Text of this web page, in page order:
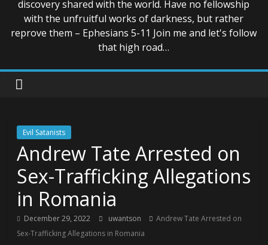
discovery shared with the world. Have no fellowship
with the unfruitful works of darkness, but rather
reprove them – Ephesians 5-11 Join me and let's follow
that high road…
Evil Satanists
Andrew Tate Arrested on
Sex-Trafficking Allegations
in Romania
December 29, 2022 uwantson
Andrew Tate Arrested on
Sex-Trafficking Allegations in Romania